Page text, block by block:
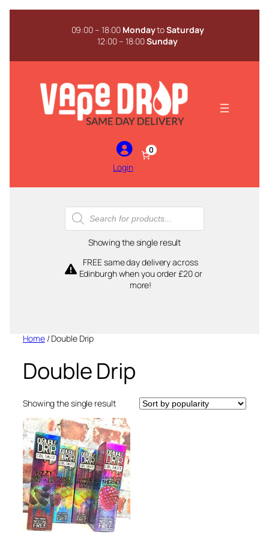
Skip
09:00 – 18:00 MondaytoSaturday
12:00 – 18:00Sunday
Login
0
Products
search
Showing the single result
FREE same day delivery across
Edinburgh when you order £20 or
more!
Home/ Double Drip
Double Drip
Showing the single result